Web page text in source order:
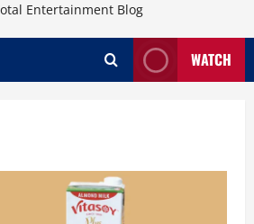
Entertainment Blog
WATCH